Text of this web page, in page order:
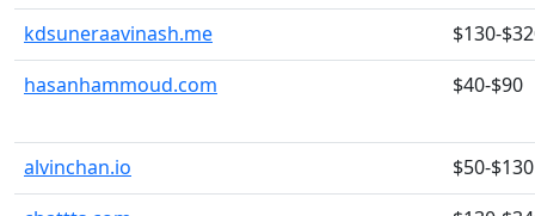
kdsuneraavinash.me
$130-
hasanhammoud.com
$40-$90
alvinchan.io
$50-$130